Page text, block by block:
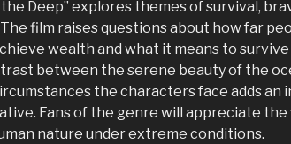
Deep” explores themes of survival,
film raises questions about how far
wealth and what it means to
between the serene beauty of the
the characters face adds an
Fans of the genre will appreciate the
nature under extreme conditions.